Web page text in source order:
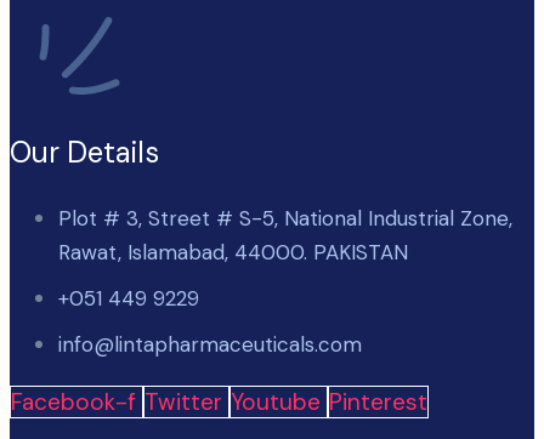
Our Details
Plot # 3, Street # S-5, National Industrial Zone,
Rawat, Islamabad, 44000. PAKISTAN
+051 449 9229
info@lintapharmaceuticals.com
Facebook-f Twitter Youtube Pinterest